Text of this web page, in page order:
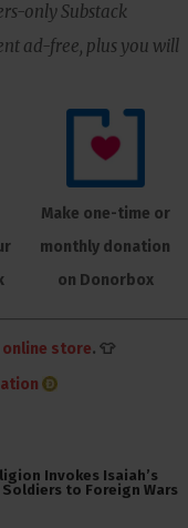
only Substack
ad-free, plus you will
Make one-time or
monthly donation
on Donorbox
online store. 👕
Invokes Isaiah’s
to Foreign Wars